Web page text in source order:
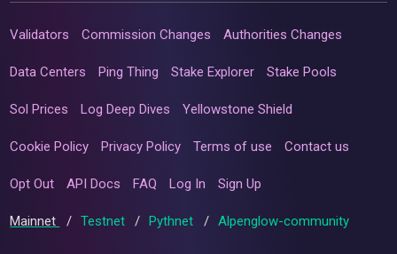
Validators Commission Changes Authorities Changes
Data Centers Ping Thing Stake Explorer Stake Pools
Sol Prices Log Deep Dives Yellowstone Shield
Cookie Policy Privacy Policy Terms of use Contact us
Opt Out API Docs FAQ Log In Sign Up
Mainnet / Testnet / Pythnet / Alpenglow-community